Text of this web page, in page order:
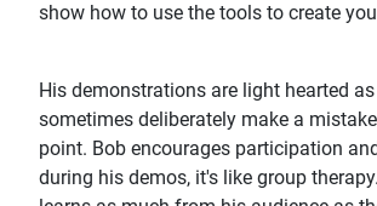
show how to use the tools to create
His demonstrations are light hearted as
sometimes deliberately make a
point. Bob encourages participation
during his demos, it's like group